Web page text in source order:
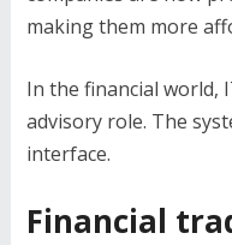
making them more
In the financial world,
advisory role. The
interface.
Financial